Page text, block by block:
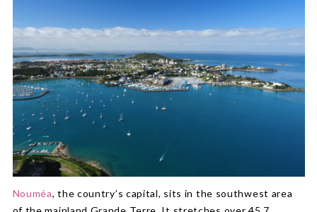
Nouméa, the country’s capital, sits in the southwest area